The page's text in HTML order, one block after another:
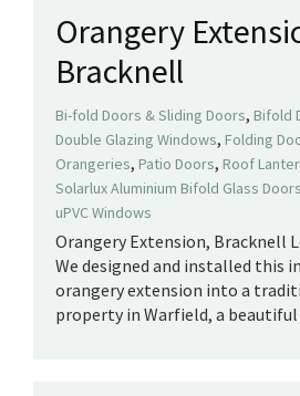
Orangery
Bracknell
Bi-fold Doors & Sliding Doors, Bifold
Double Glazing Windows, Folding
Orangeries, Patio Doors, Roof
Solarlux Aluminium Bifold Glass
uPVC Windows
Orangery Extension, Bracknell
We designed and installed this
orangery extension into a
property in Warfield, a beautiful